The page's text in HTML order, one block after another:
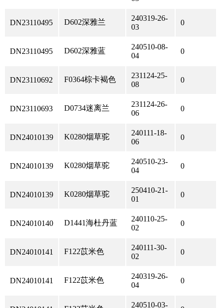
DN23110495 D602深雅兰
240319-26-
03
0
DN23110495 D602深雅蓝
240510-08-
04
0
DN23110692 F0364棕卡褐色
231124-25-
08
0
DN23110693 D0734迷离兰
231124-26-
06
0
DN24010139 K0280烟草驼
240111-18-
06
0
DN24010139 K0280烟草驼
240510-23-
04
0
DN24010139 K0280烟草驼
250410-21-
01
0
DN24010140 D1441海杜丹蓝
240110-25-
02
0
DN24010141 F122苡米色
240111-30-
02
0
DN24010141 F122苡米色
240319-26-
04
0
240510-03-